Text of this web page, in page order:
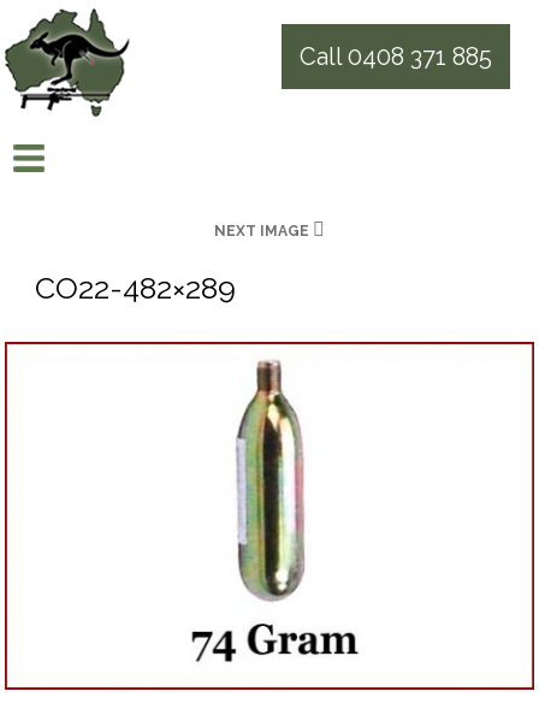
Call 0408 371 885
NEXT IMAGE
CO22-482×289